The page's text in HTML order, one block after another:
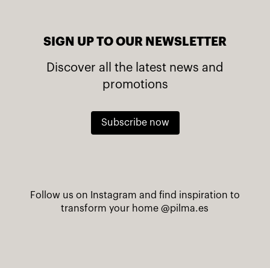
SIGN UP TO OUR NEWSLETTER
Discover all the latest news and
promotions
Subscribe now
Follow us on Instagram and find inspiration to
transform your home@pilma.es